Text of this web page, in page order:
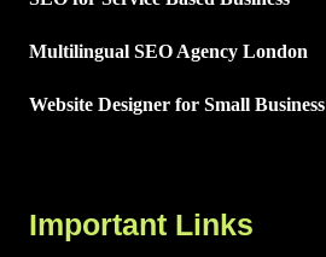
Multilingual SEO Agency London
Website Designer for Small Business
Important Links